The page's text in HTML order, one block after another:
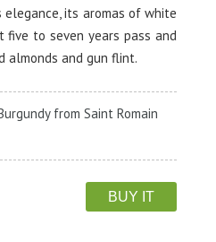
its aromas of white
to seven years pass and
almonds and gun flint.
from Saint Romain